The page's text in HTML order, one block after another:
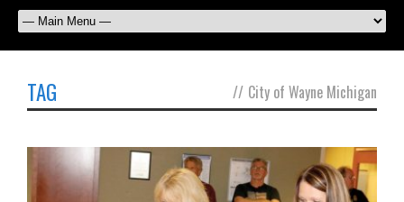
TAG // City of Wayne Michigan